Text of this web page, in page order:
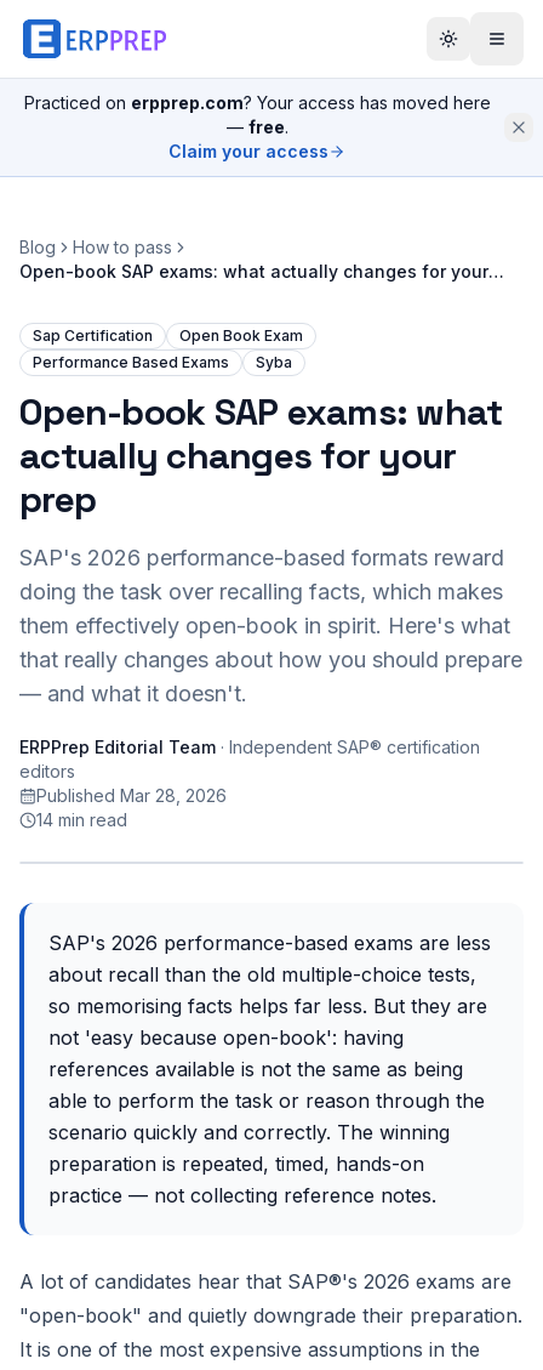
Practiced on erpprep.com? Your access has moved here
— free.
Claim your access
Blog
How to pass
Open-book SAP exams: what actually changes for your
Sap Certification
Open Book Exam
Performance Based Exams
Syba
Open-book SAP exams: what
actually changes for your
prep
SAP's 2026 performance-based formats reward
doing the task over recalling facts, which makes
them effectively open-book in spirit. Here's what
that really changes about how you should prepare
— and what it doesn't.
ERPPrep Editorial Team · Independent SAP® certification
editors
Published Mar 28, 2026
14 min read
SAP's 2026 performance-based exams are less
about recall than the old multiple-choice tests,
so memorising facts helps far less. But they are
not 'easy because open-book': having
references available is not the same as being
able to perform the task or reason through the
scenario quickly and correctly. The winning
preparation is repeated, timed, hands-on
practice — not collecting reference notes.
A lot of candidates hear that SAP®'s 2026 exams are
"open-book" and quietly downgrade their preparation.
It is one of the most expensive assumptions in the